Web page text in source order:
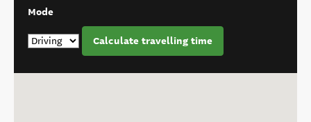
Mode
Calculate travelling time